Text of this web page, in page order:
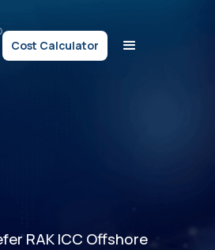
Cost Calculator
RAK ICC Offshore